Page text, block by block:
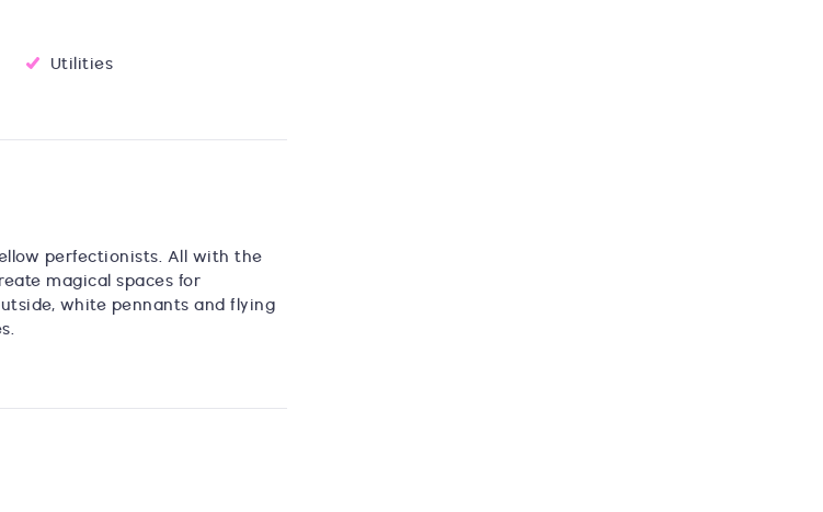
Utilities
perfectionists. All with the
magical spaces for
white pennants and flying